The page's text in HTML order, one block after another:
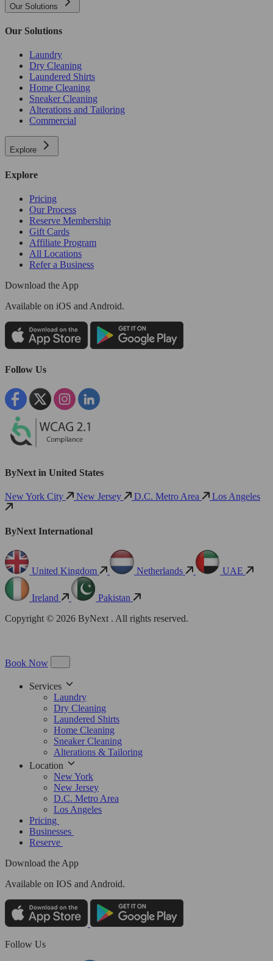
Our Solutions
Our Solutions
Laundry
Dry Cleaning
Laundered Shirts
Home Cleaning
Sneaker Cleaning
Alterations and Tailoring
Commercial
Explore
Explore
Pricing
Our Process
Reserve Membership
Gift Cards
Affiliate Program
All Locations
Refer a Business
Download the App
Available on iOS and Android.
Follow Us
ByNext in United States
New York City New Jersey D.C. Metro Area Los Angeles
ByNext International
United Kingdom Netherlands UAE
Ireland
Pakistan
Copyright © 2026 ByNext . All rights reserved.
Book Now
Services
Laundry
Dry Cleaning
Laundered Shirts
Home Cleaning
Sneaker Cleaning
Alterations & Tailoring
Location
New York
New Jersey
D.C. Metro Area
Los Angeles
Pricing
Businesses
Reserve
Download the App
Available on IOS and Android.
Follow Us